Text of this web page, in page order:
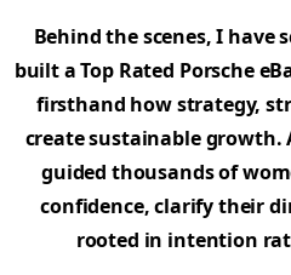
Behind the scenes, I have
built a Top Rated Porsche
firsthand how strategy,
create sustainable growth.
guided thousands of
confidence, clarify their
rooted in intention